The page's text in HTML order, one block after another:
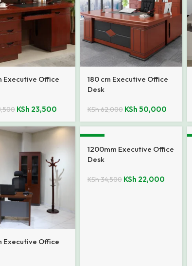
Executive Office
KSh 23,500
180 cm Executive Office
Desk
KSh62,000 KSh 50,000
Executive Office
1200mm Executive Office
Desk
KSh34,500 KSh 22,000